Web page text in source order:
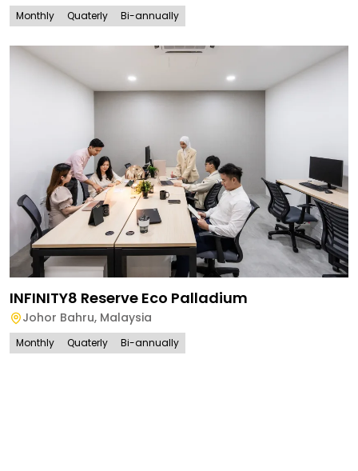
Monthly Quaterly Bi-annually
INFINITY8 Reserve Eco Palladium
Johor Bahru, Malaysia
Monthly Quaterly Bi-annually